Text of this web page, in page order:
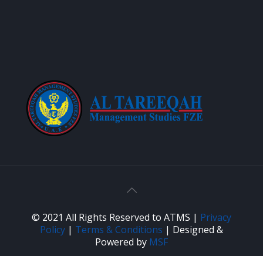
© 2021 All Rights Reserved to ATMS | Privacy
Policy | Terms & Conditions | Designed &
Powered by MSF